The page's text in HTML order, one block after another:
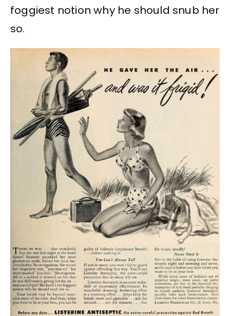
foggiest notion why he should snub her
so.